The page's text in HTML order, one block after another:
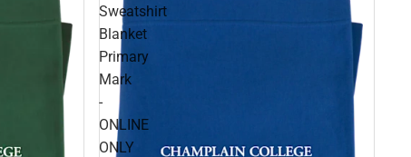
Sweatshirt
Blanket
Primary
Mark
-
ONLINE
ONLY